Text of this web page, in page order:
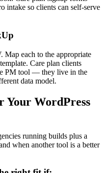
intake so clients can self-serve
each to the appropriate
Care plan clients
PM tool — they live in the
data model.
Your WordPress
running builds plus a
when another tool is a better